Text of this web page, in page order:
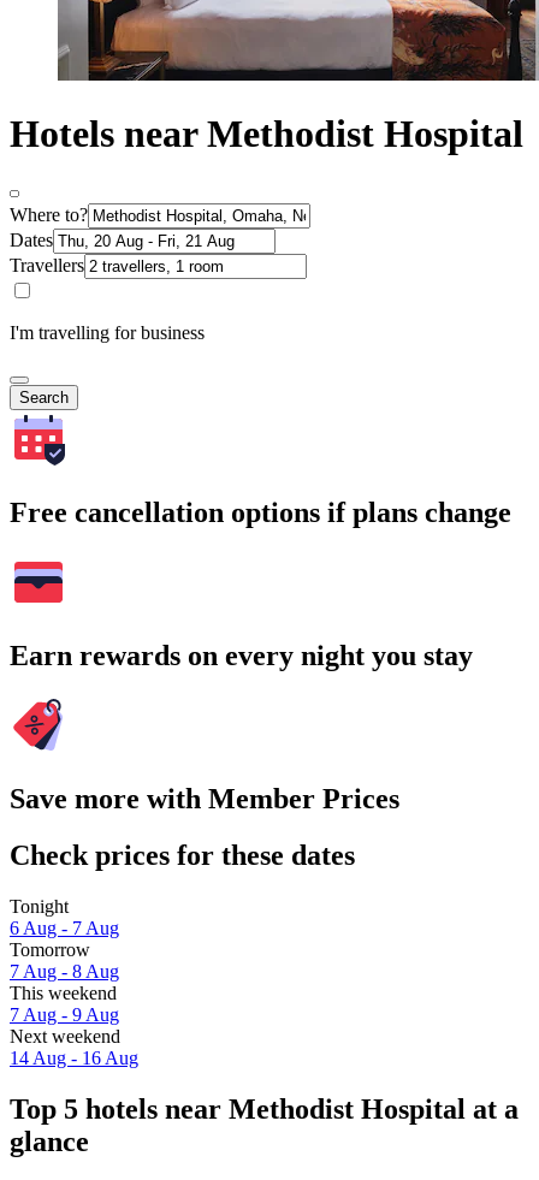
Hotels near Methodist Hospital
Where to?
Dates
Travellers
I'm travelling for business
Search
Free cancellation options if plans change
Earn rewards on every night you stay
Save more with Member Prices
Check prices for these dates
Tonight
6 Aug - 7 Aug
Tomorrow
7 Aug - 8 Aug
This weekend
7 Aug - 9 Aug
Next weekend
14 Aug - 16 Aug
Top 5 hotels near Methodist Hospital at a
glance